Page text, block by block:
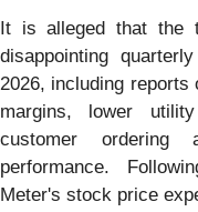
It is alleged that the
disappointing
2026, including reports
margins, lower
customer ordering
performance.
Meter's stock price